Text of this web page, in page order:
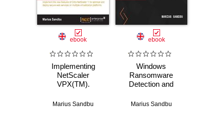
ebook
Implementing
NetScaler
VPX(TM).
features of Citrix
Marius Sandbu
ebook
Windows
Ransomware
Detection and
Securing Windows
Marius Sandbu